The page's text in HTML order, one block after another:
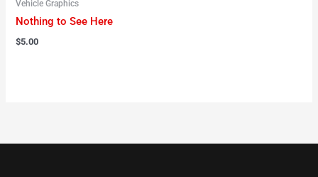
Vehicle Graphics
Nothing to See Here
$5.00